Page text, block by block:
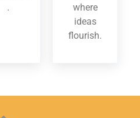
.
where
ideas
flourish.